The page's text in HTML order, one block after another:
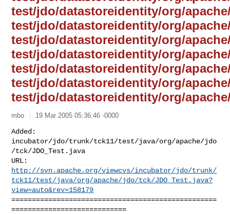
test/jdo/datastoreidentity/org/
test/jdo/datastoreidentity/org/
test/jdo/datastoreidentity/org/
test/jdo/datastoreidentity/org/
test/jdo/datastoreidentity/org/
test/jdo/datastoreidentity/org/
test/jdo/datastoreidentity/org/
mbo 19 Mar 2005 05:36:46 -0000
Added:
incubator/jdo/trunk/tck11/test/java/org/apache/jdo
/tck/JDO_Test.java
http://svn.apache.org/viewcvs/incubator/jdo/trunk/
tck11/test/java/org/apache/jdo/tck/JDO_Test.java?
view=auto&rev=158179
==================================================
============================